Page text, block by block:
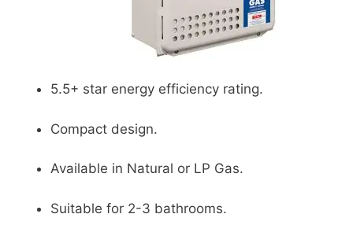
5.5+ star energy efficiency rating.
Compact design.
Available in Natural or LP Gas.
Suitable for 2-3 bathrooms.